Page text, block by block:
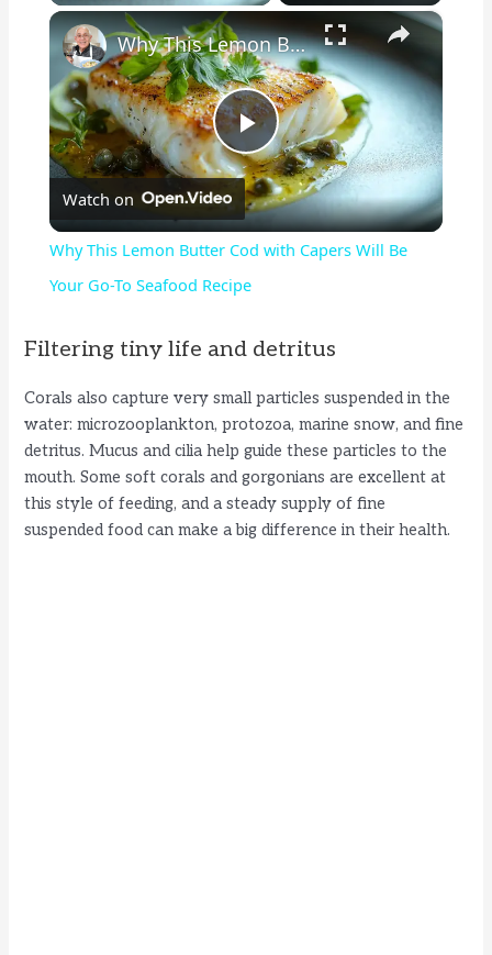
×
P
l
a
y
V
i
d
Why This Lemon Butter Cod with Capers Will Be Your Go-To Seafood Recipe
Watch on
Why This Lemon Butter Cod with Capers Will Be
Your Go-To Seafood Recipe
Filtering tiny life and detritus
Corals also capture very small particles suspended in the
water: microzooplankton, protozoa, marine snow, and fine
detritus. Mucus and cilia help guide these particles to the
mouth. Some soft corals and gorgonians are excellent at
this style of feeding, and a steady supply of fine
suspended food can make a big difference in their health.